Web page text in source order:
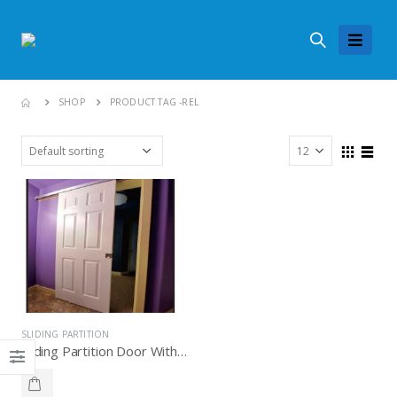
SHOP PRODUCT TAG -REL
SLIDING PARTITION
Sliding Partition Door With Soft Close Knockers P 100, Knockers Hardware